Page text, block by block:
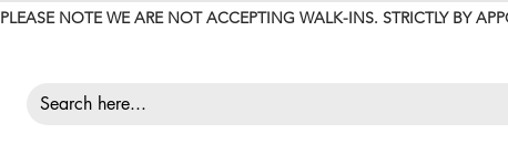
PLEASE NOTE WE ARE NOT ACCEPTING WALK-INS. STRICTLY BY